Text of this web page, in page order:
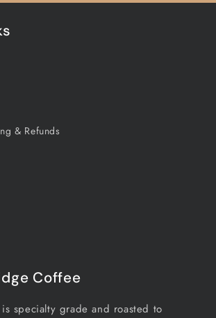
& Refunds
Coffee
specialty grade and roasted to